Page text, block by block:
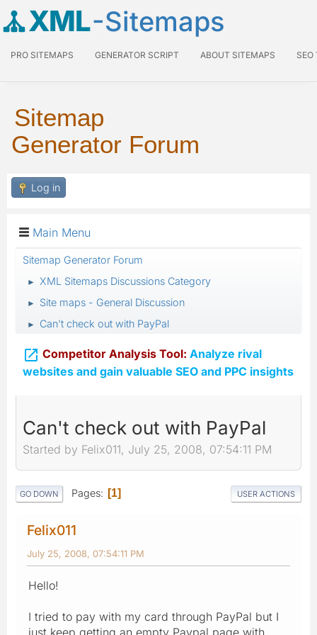
XML-Sitemaps
PRO SITEMAPS GENERATOR SCRIPT ABOUT SITEMAPS SEO
Sitemap
Generator Forum
Log in
Main Menu
Sitemap Generator Forum
► XML Sitemaps Discussions Category
► Site maps - General Discussion
► Can't check out with PayPal
 Competitor Analysis Tool: Analyze rival
websites and gain valuable SEO and PPC insights
Can't check out with PayPal
Started by Felix011, July 25, 2008, 07:54:11 PM
GO DOWN Pages 1 USER ACTIONS
Felix011
July 25, 2008, 07:54:11 PM
Hello!
I tried to pay with my card through PayPal but I
just keep getting an empty Paypal page with